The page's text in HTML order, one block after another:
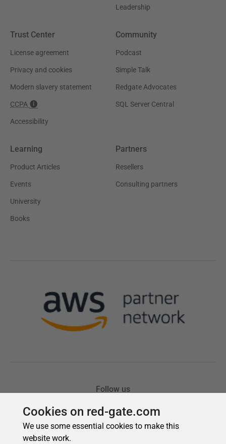
Cookies on red-gate.com
We use some essential cookies to make this
website work.